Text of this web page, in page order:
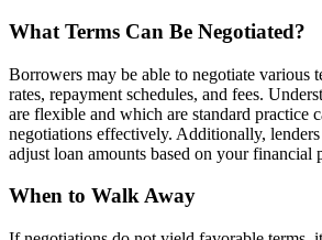
What Terms Can Be Negotiated?
Borrowers may be able to negotiate various
rates, repayment schedules, and fees.
are flexible and which are standard practice
negotiations effectively. Additionally,
adjust loan amounts based on your financial
When to Walk Away